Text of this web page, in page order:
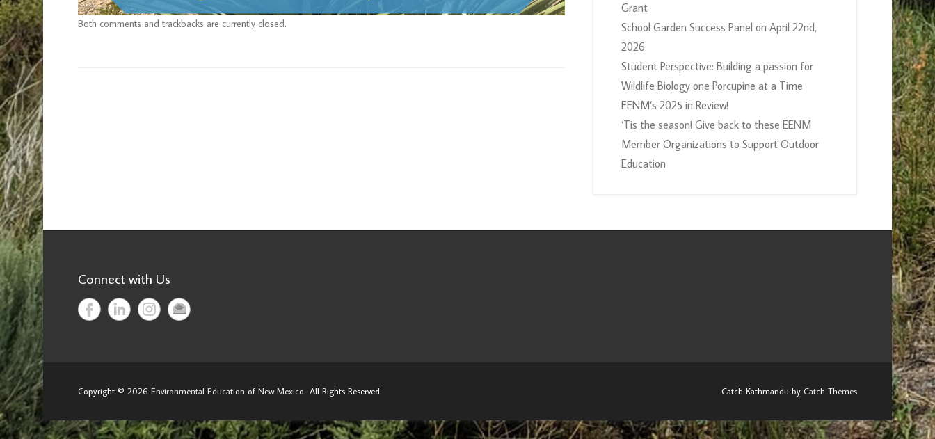
Both comments and trackbacks are currently closed.
Grant
School Garden Success Panel on April 22nd,
2026
Student Perspective: Building a passion for
Wildlife Biology one Porcupine at a Time
EENM’s 2025 in Review!
‘Tis the season! Give back to these EENM
Member Organizations to Support Outdoor
Education
Connect with Us
Copyright © 2026 Environmental Education of New Mexico All Rights Reserved. Catch Kathmandu by Catch Themes